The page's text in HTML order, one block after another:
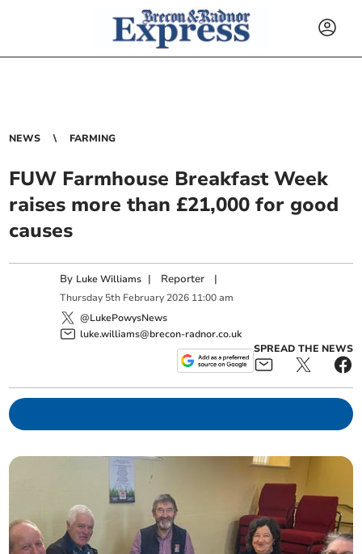
NEWS FARMING
FUW Farmhouse Breakfast Week
raises more than £21,000 for good
causes
By Luke Williams | Reporter |
Thursday 5th February 2026 11:00 am
@LukePowysNews
luke.williams@brecon-radnor.co.uk
SPREAD THE NEWS